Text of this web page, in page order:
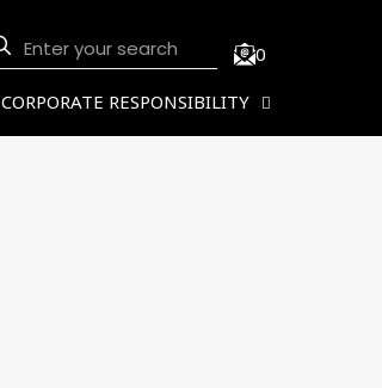
0
CORPORATE RESPONSIBILITY